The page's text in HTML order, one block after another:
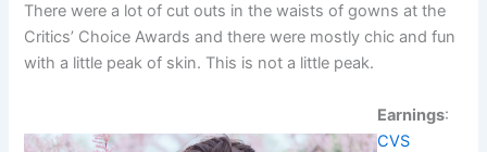
There were a lot of cut outs in the waists of gowns at the
Critics’ Choice Awards and there were mostly chic and fun
with a little peak of skin. This is not a little peak.
Earnings:
CVS